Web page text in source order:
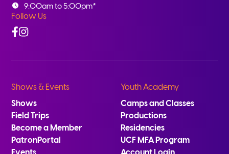
9:00am to 5:00pm*
Follow Us
Facebook
Instagram
Shows & Events
Shows
Field Trips
Become a Member
PatronPortal
Youth Academy
Camps and Classes
Productions
Residencies
UCF MFA Program